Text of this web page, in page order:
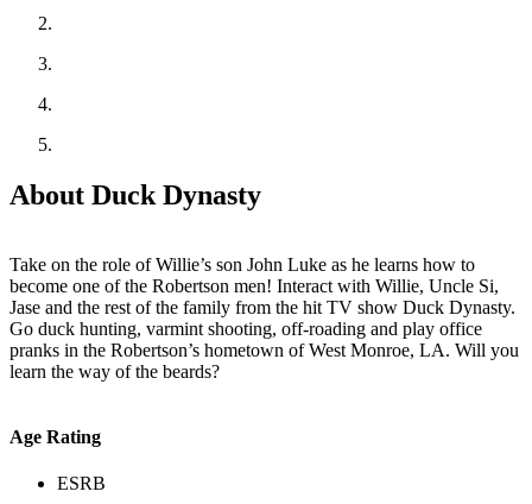
About Duck Dynasty
Take on the role of Willie’s son John Luke as he learns how to
become one of the Robertson men! Interact with Willie, Uncle Si,
Jase and the rest of the family from the hit TV show Duck Dynasty.
Go duck hunting, varmint shooting, off-roading and play office
pranks in the Robertson’s hometown of West Monroe, LA. Will you
learn the way of the beards?
Age Rating
ESRB